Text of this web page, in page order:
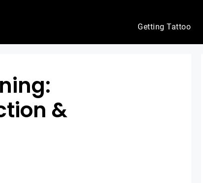
Getting Tattoo
&